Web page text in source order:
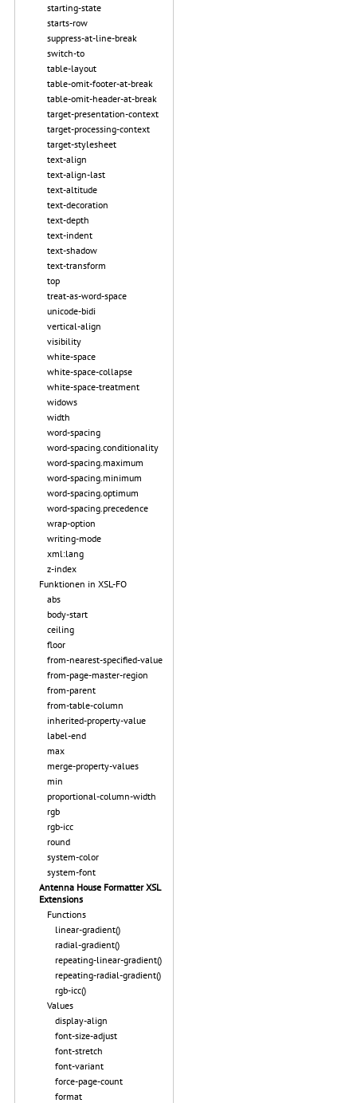
starting-state
starts-row
suppress-at-line-break
switch-to
table-layout
table-omit-footer-at-break
table-omit-header-at-break
target-presentation-context
target-processing-context
target-stylesheet
text-align
text-align-last
text-altitude
text-decoration
text-depth
text-indent
text-shadow
text-transform
top
treat-as-word-space
unicode-bidi
vertical-align
visibility
white-space
white-space-collapse
white-space-treatment
widows
width
word-spacing
word-spacing.conditionality
word-spacing.maximum
word-spacing.minimum
word-spacing.optimum
word-spacing.precedence
wrap-option
writing-mode
xml:lang
z-index
Funktionen in XSL-FO
abs
body-start
ceiling
floor
from-nearest-specified-value
from-page-master-region
from-parent
from-table-column
inherited-property-value
label-end
max
merge-property-values
min
proportional-column-width
rgb
rgb-icc
round
system-color
system-font
Antenna House Formatter XSL
Extensions
Functions
linear-gradient()
radial-gradient()
repeating-linear-gradient()
repeating-radial-gradient()
rgb-icc()
Values
display-align
font-size-adjust
font-stretch
font-variant
force-page-count
format